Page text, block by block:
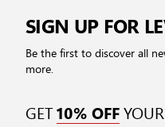
SIGN UP FOR
Be the first to discover all
more.
GET10% OFF